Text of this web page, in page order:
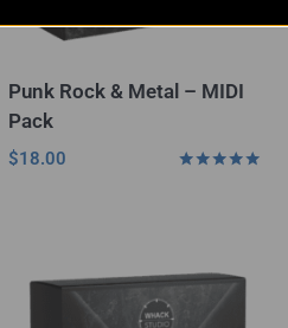
Punk Rock & Metal – MIDI
Pack
$18.00